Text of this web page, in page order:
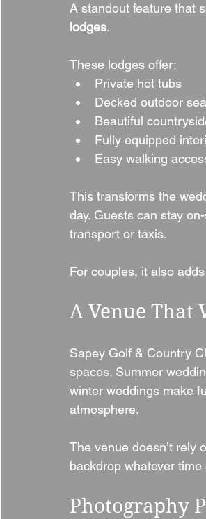
A standout feature that
lodges.
These lodges offer:
Private hot tubs
Decked outdoor
Beautiful
Fully equipped
Easy walking
This transforms the
day. Guests can stay
transport or taxis.
For couples, it also
A Venue That
Sapey Golf & Country
spaces. Summer
winter weddings make
atmosphere.
The venue doesn’t
backdrop whatever
Photography